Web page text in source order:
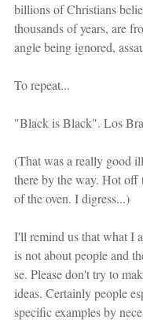
billions of Christians
thousands of years, are
angle being ignored,
To repeat...
"Black is Black". Los
(That was a really good
there by the way. Hot off
of the oven. I digress...)
I'll remind us that what I
is not about people and
se. Please don't try to
ideas. Certainly people
specific examples by